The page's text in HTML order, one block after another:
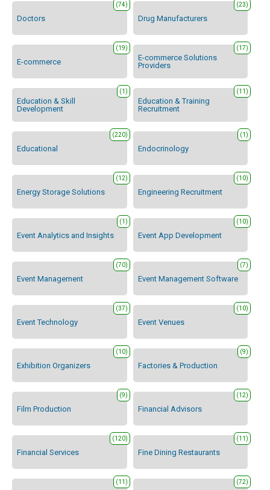
Doctors
(74)
Drug Manufacturers
(23)
E-commerce
(19)
E-commerce Solutions
Providers
(17)
Education & Skill
Development
(1)
Education & Training
Recruitment
(11)
Educational
(220)
Endocrinology
(1)
Energy Storage Solutions
(12)
Engineering Recruitment
(10)
Event Analytics and Insights
(1)
Event App Development
(10)
Event Management
(70)
Event Management Software
(7)
Event Technology
(37)
Event Venues
(10)
Exhibition Organizers
(10)
Factories & Production
(9)
Film Production
(9)
Financial Advisors
(12)
Financial Services
(120)
Fine Dining Restaurants
(11)
(11) (72)